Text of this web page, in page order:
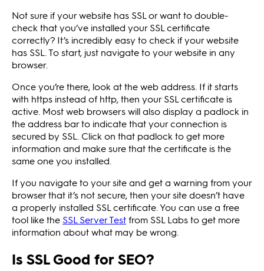
Not sure if your website has SSL or want to double-
check that you’ve installed your SSL certificate
correctly? It’s incredibly easy to check if your website
has SSL. To start, just navigate to your website in any
browser.
Once you’re there, look at the web address. If it starts
with https instead of http, then your SSL certificate is
active. Most web browsers will also display a padlock in
the address bar to indicate that your connection is
secured by SSL. Click on that padlock to get more
information and make sure that the certificate is the
same one you installed.
If you navigate to your site and get a warning from your
browser that it’s not secure, then your site doesn’t have
a properly installed SSL certificate. You can use a free
tool like the SSL Server Testfrom SSL Labs to get more
information about what may be wrong.
Is SSL Good for SEO?